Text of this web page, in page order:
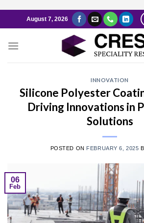
to
August 7, 2026
INNOVATION
Silicone Polyester
Driving Innovations in
Solutions
POSTED ON FEBRUARY 6, 2025
06
Feb